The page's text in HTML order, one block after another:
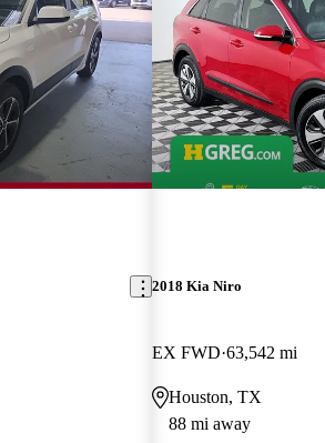
2018 Kia Niro
EX FWD 63,542 mi
Houston, TX
88 mi away